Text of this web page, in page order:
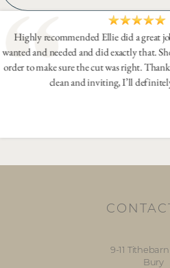
Highly recommended Ellie did a great
wanted and needed and did exactly that.
order to make sure the cut was right.
clean and inviting, I’ll
9-11
Bury